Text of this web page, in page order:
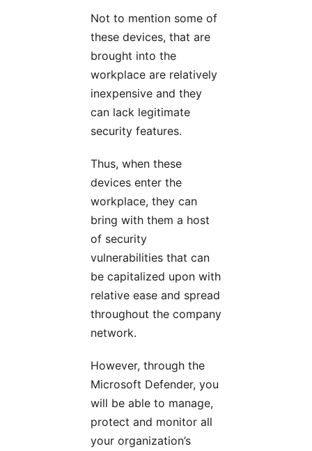
Not to mention some of
these devices, that are
brought into the
workplace are relatively
inexpensive and they
can lack legitimate
security features.
Thus, when these
devices enter the
workplace, they can
bring with them a host
of security
vulnerabilities that can
be capitalized upon with
relative ease and spread
throughout the company
network.
However, through the
Microsoft Defender, you
will be able to manage,
protect and monitor all
your organization’s